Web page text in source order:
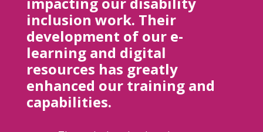
inclusion work. Their
development of our e-
learning and digital
resources has greatly
enhanced our training and
capabilities.